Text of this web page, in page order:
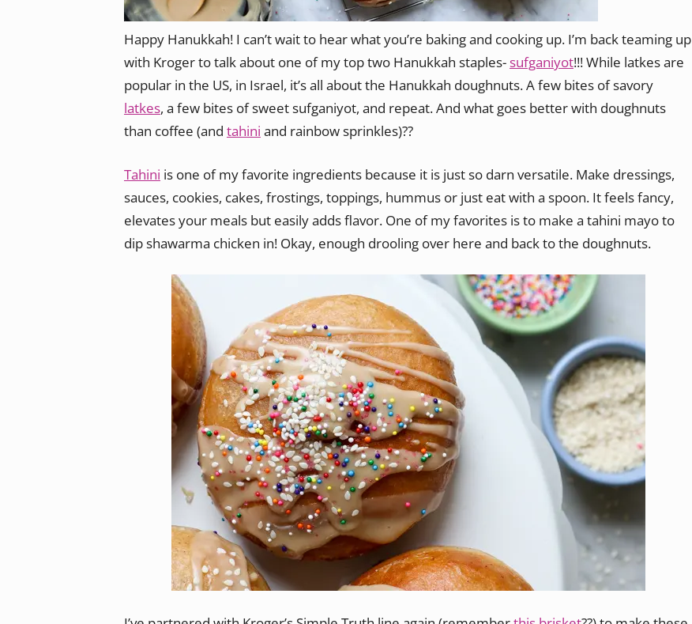
Happy Hanukkah! I can’t wait to hear what you’re baking and cooking up. I’m back teaming up
with Kroger to talk about one of my top two Hanukkah staples-sufganiyot!!! While latkes are
popular in the US, in Israel, it’s all about the Hanukkah doughnuts. A few bites of savory
latkes, a few bites of sweet sufganiyot, and repeat. And what goes better with doughnuts
than coffee (and tahini and rainbow sprinkles)??
Tahini is one of my favorite ingredients because it is just so darn versatile. Make dressings,
sauces, cookies, cakes, frostings, toppings, hummus or just eat with a spoon. It feels fancy,
elevates your meals but easily adds flavor. One of my favorites is to make a tahini mayo to
dip shawarma chicken in! Okay, enough drooling over here and back to the doughnuts.